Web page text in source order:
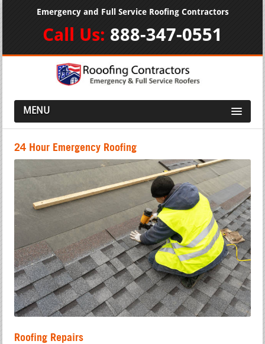
Emergency and Full Service Roofing Contractors
Call Us: 888-347-0551
MENU
24 Hour Emergency Roofing
Roofing Repairs